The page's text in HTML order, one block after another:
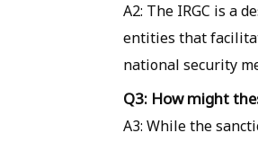
A2: The IRGC is a
entities that
national security
Q3: How might
A3: While the